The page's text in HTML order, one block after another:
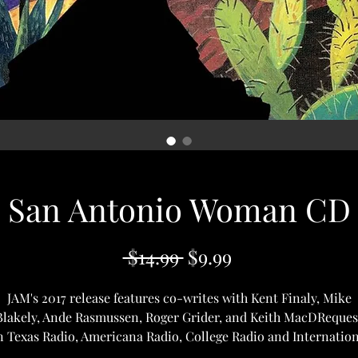
San Antonio Woman CD
$14.99 Regular
Price
$9.99Sale
Price
JAM's 2017 release features co-writes with Kent Finaly, Mike
Ande Rasmussen, Roger Grider, and Keith
Texas Radio, Americana Radio, College Radio and